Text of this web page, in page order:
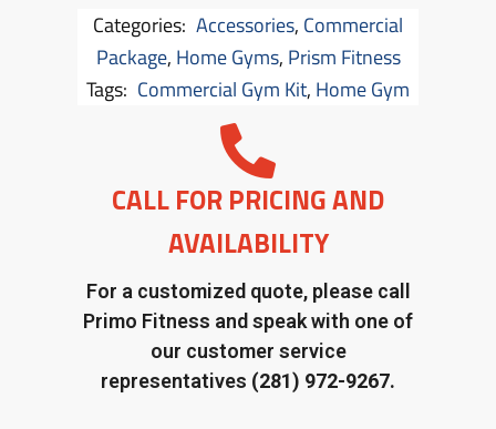
Categories: Accessories, Commercial
Package, Home Gyms, Prism Fitness
Tags: Commercial Gym Kit, Home Gym
CALL FOR PRICING AND
AVAILABILITY
For a customized quote, please call
Primo Fitness and speak with one of
our customer service
representatives (281) 972-9267.